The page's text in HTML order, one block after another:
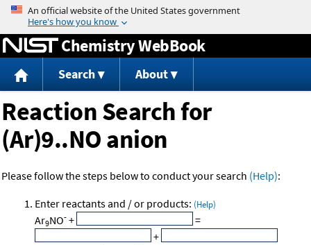
Jump to content
Chemistry WebBook
Search About
Reaction Search for
(Ar)9..NO anion
Please follow the steps below to conduct your search (Help):
Enter reactants and / or products: (Help)
Ar9NO- +
=
+